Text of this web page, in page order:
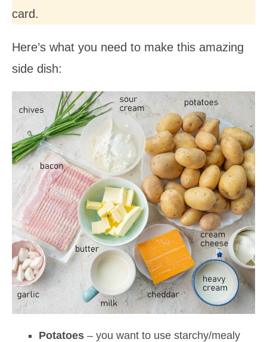
card.
Here’s what you need to make this amazing
side dish:
Potatoes – you want to use starchy/mealy